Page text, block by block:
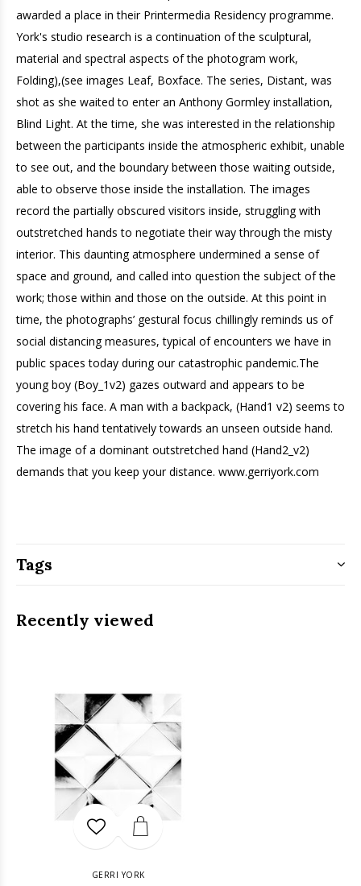
awarded a place in their Printermedia Residency programme.
York's studio research is a continuation of the sculptural,
material and spectral aspects of the photogram work,
Folding),(see images Leaf, Boxface. The series, Distant, was
shot as she waited to enter an Anthony Gormley installation,
Blind Light. At the time, she was interested in the relationship
between the participants inside the atmospheric exhibit, unable
to see out, and the boundary between those waiting outside,
able to observe those inside the installation. The images
record the partially obscured visitors inside, struggling with
outstretched hands to negotiate their way through the misty
interior. This daunting atmosphere undermined a sense of
space and ground, and called into question the subject of the
work; those within and those on the outside. At this point in
time, the photographs’ gestural focus chillingly reminds us of
social distancing measures, typical of encounters we have in
public spaces today during our catastrophic pandemic.The
young boy (Boy_1v2) gazes outward and appears to be
covering his face. A man with a backpack, (Hand1 v2) seems to
stretch his hand tentatively towards an unseen outside hand.
The image of a dominant outstretched hand (Hand2_v2)
demands that you keep your distance. www.gerriyork.com
Tags
Recently viewed
GERRI YORK